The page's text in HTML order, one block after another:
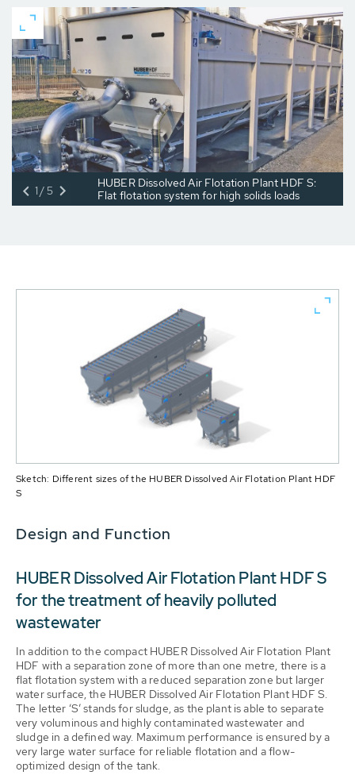
HUBER Dissolved Air Flotation Plant HDF S:
Flat flotation system for high solids loads
1/5
Sketch: Different sizes of the HUBER Dissolved Air Flotation Plant HDF
S
Design and Function
HUBER Dissolved Air Flotation Plant HDF S
for the treatment of heavily polluted
wastewater
In addition to the compact HUBER Dissolved Air Flotation Plant
HDF with a separation zone of more than one metre, there is a
flat flotation system with a reduced separation zone but larger
water surface, the HUBER Dissolved Air Flotation Plant HDF S.
The letter ‘S’ stands for sludge, as the plant is able to separate
very voluminous and highly contaminated wastewater and
sludge in a defined way. Maximum performance is ensured by a
very large water surface for reliable flotation and a flow-
optimized design of the tank.